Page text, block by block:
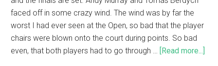
faced off in some crazy wind. The wind was by far the
worst I had ever seen at the Open, so bad that the player
chairs were blown onto the court during points. So bad
even, that both players had to go through … [Read more...]